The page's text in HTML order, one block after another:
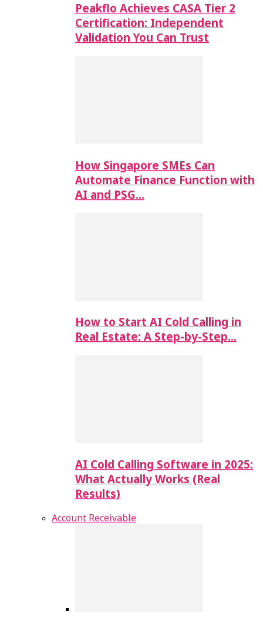
Peakflo Achieves CASA Tier 2
Certification: Independent
Validation You Can Trust
How Singapore SMEs Can
Automate Finance Function with
AI and PSG…
How to Start AI Cold Calling in
Real Estate: A Step-by-Step…
AI Cold Calling Software in 2025:
What Actually Works (Real
Results)
Account Receivable